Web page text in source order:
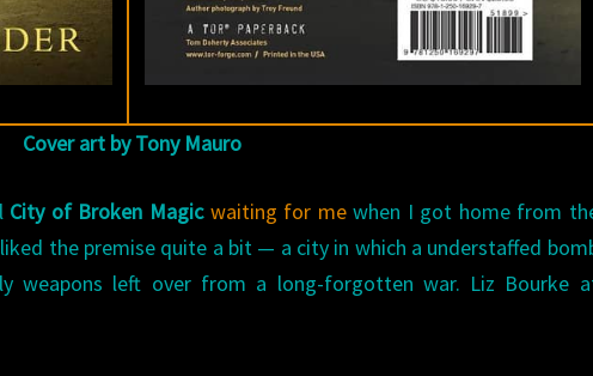
Cover art by Tony Mauro
City of Broken Magic waiting for mewhen I got home from
the premise quite a bit — a city in which a understaffed
weapons left over from a long-forgotten war. Liz Bourke